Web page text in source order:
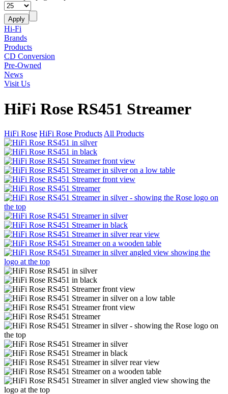
Hi-Fi
Brands
Products
CD Conversion
Pre-Owned
News
Visit Us
HiFi Rose RS451 Streamer
HiFi Rose HiFi Rose Products All Products